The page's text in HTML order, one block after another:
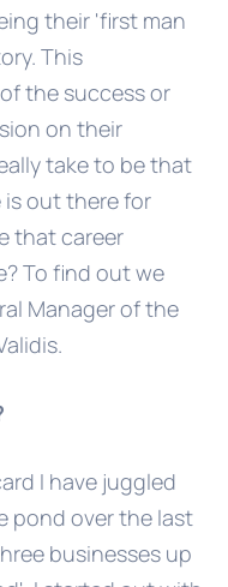
their 'first man
This
the success or
on their
take to be that
is out there for
that career
To find out we
Manager of the
I have juggled
pond over the last
businesses up